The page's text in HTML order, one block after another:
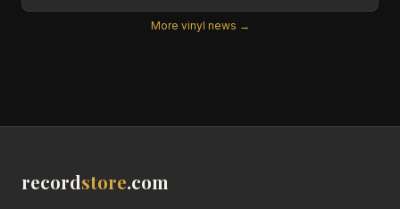
More vinyl news →
recordstore.com